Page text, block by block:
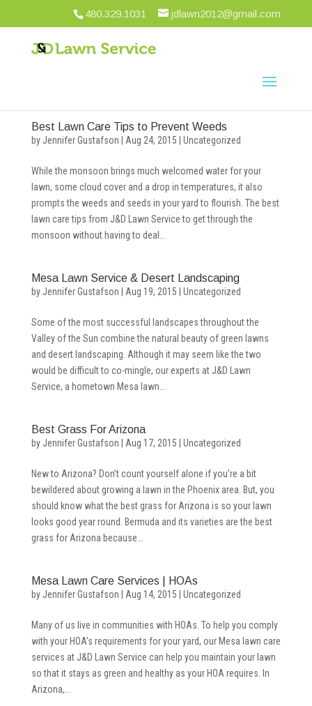
480.329.1031 jdlawn2012@gmail.com
Best Lawn Care Tips to Prevent Weeds
by Jennifer Gustafson Aug 24, 2015 Uncategorized
While the monsoon brings much welcomed water for your
lawn, some cloud cover and a drop in temperatures, it also
prompts the weeds and seeds in your yard to flourish. The best
lawn care tips from J&D Lawn Service to get through the
monsoon without having to deal...
Mesa Lawn Service & Desert Landscaping
by Jennifer Gustafson Aug 19, 2015 Uncategorized
Some of the most successful landscapes throughout the
Valley of the Sun combine the natural beauty of green lawns
and desert landscaping. Although it may seem like the two
would be difficult to co-mingle, our experts at J&D Lawn
Service, a hometown Mesa lawn...
Best Grass For Arizona
by Jennifer Gustafson Aug 17, 2015 Uncategorized
New to Arizona? Don’t count yourself alone if you’re a bit
bewildered about growing a lawn in the Phoenix area. But, you
should know what the best grass for Arizona is so your lawn
looks good year round. Bermuda and its varieties are the best
grass for Arizona because...
Mesa Lawn Care Services | HOAs
by Jennifer Gustafson Aug 14, 2015 Uncategorized
Many of us live in communities with HOAs. To help you comply
with your HOA’s requirements for your yard, our Mesa lawn care
services at J&D Lawn Service can help you maintain your lawn
so that it stays as green and healthy as your HOA requires. In
Arizona,...